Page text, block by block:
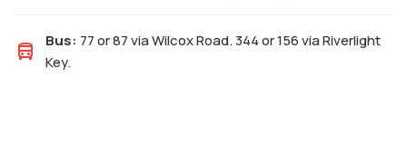
Bus: 77 or 87 via Wilcox Road. 344 or 156 via Riverlight
Key.